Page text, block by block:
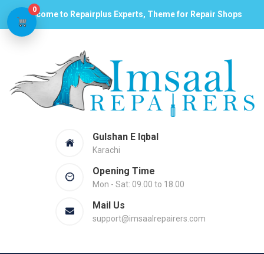
Welcome to Repairplus Experts, Theme for Repair Shops
Gulshan E Iqbal
Karachi
Opening Time
Mon - Sat: 09.00 to 18.00
Mail Us
support@imsaalrepairers.com
0